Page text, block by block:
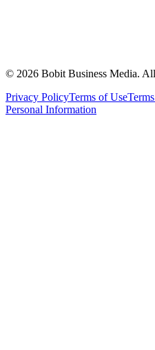
© 2026 Bobit Business Media.
Privacy PolicyTerms of Use
Personal Information